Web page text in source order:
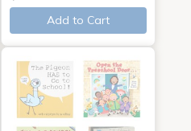
Add to Cart